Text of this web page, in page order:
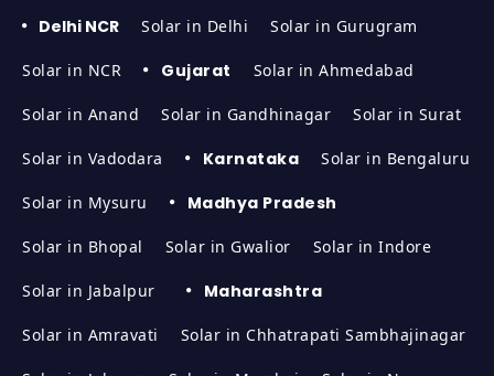
Delhi NCR Solar in Delhi Solar in Gurugram
Solar in NCR Gujarat Solar in Ahmedabad
Solar in Anand Solar in Gandhinagar Solar in Surat
Solar in Vadodara Karnataka Solar in Bengaluru
Solar in Mysuru Madhya Pradesh
Solar in Bhopal Solar in Gwalior Solar in Indore
Solar in Jabalpur Maharashtra
Solar in Amravati Solar in Chhatrapati Sambhajinagar